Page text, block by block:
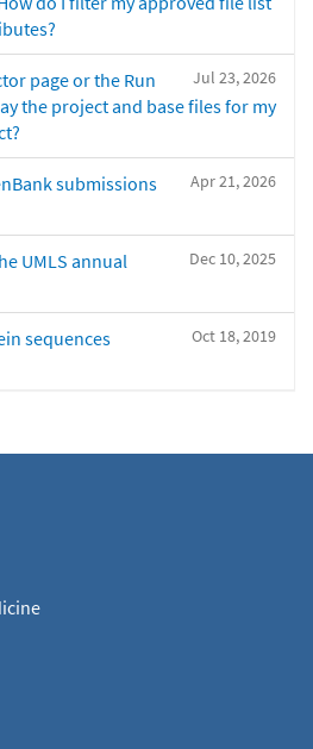
Jul 23, 2026
page or the Run
the project and base files for my
Apr 21, 2026
submissions
Dec 10, 2025
UMLS annual
Oct 18, 2019
sequences